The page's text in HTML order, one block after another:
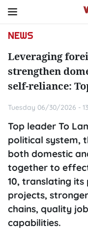
NEWS
Leveraging
strengthen
self-reliance:
Tuesday 06/30/2026 -
Top leader To
political system,
both domestic
together to
10, translating
projects,
chains, quality
capabilities.